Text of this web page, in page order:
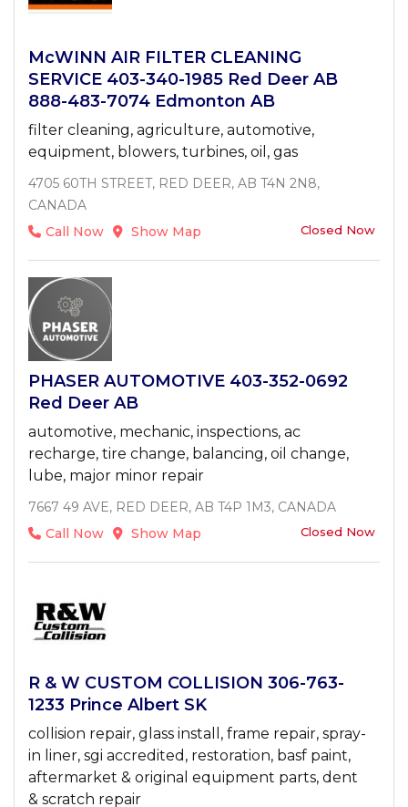
McWINN AIR FILTER CLEANING
SERVICE 403-340-1985 Red Deer AB
888-483-7074 Edmonton AB
filter cleaning, agriculture, automotive,
equipment, blowers, turbines, oil, gas
4705 60TH STREET, RED DEER, AB T4N 2N8,
CANADA
Call Now
Show Map Closed Now
PHASER AUTOMOTIVE 403-352-0692
Red Deer AB
automotive, mechanic, inspections, ac
recharge, tire change, balancing, oil change,
lube, major minor repair
7667 49 AVE, RED DEER, AB T4P 1M3, CANADA
Call Now
Show Map Closed Now
R & W CUSTOM COLLISION 306-763-
1233 Prince Albert SK
collision repair, glass install, frame repair, spray-
in liner, sgi accredited, restoration, basf paint,
aftermarket & original equipment parts, dent
& scratch repair